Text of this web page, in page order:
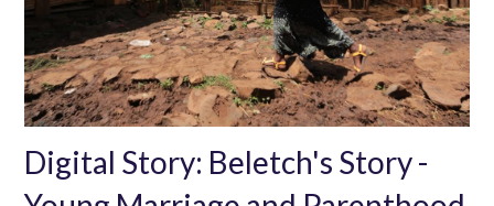
Digital Story: Beletch's Story -